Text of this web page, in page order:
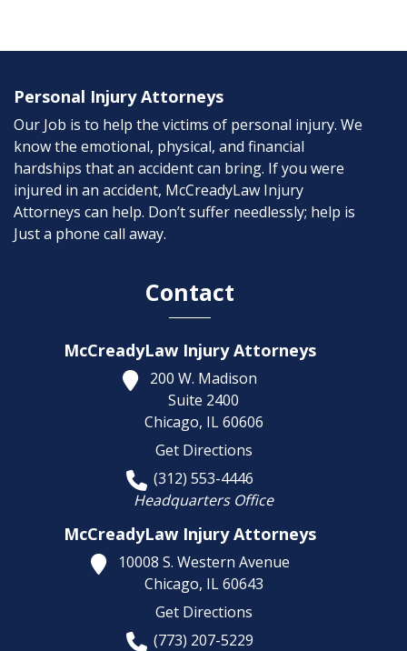
Personal Injury Attorneys
Our Job is to help the victims of personal injury. We
know the emotional, physical, and financial
hardships that an accident can bring. If you were
injured in an accident, McCreadyLaw Injury
Attorneys can help. Don’t suffer needlessly; help is
Just a phone call away.
Contact
McCreadyLaw Injury Attorneys
200 W. Madison
Suite 2400
Chicago, IL 60606
Get Directions
(312) 553-4446
Headquarters Office
McCreadyLaw Injury Attorneys
10008 S. Western Avenue
Chicago, IL 60643
Get Directions
(773) 207-5229